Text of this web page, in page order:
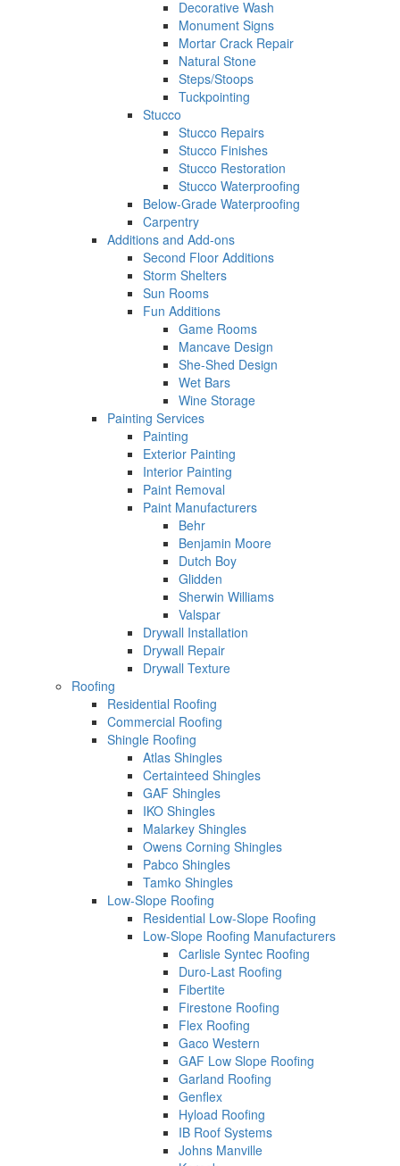
Decorative Wash
Monument Signs
Mortar Crack Repair
Natural Stone
Steps/Stoops
Tuckpointing
Stucco
Stucco Repairs
Stucco Finishes
Stucco Restoration
Stucco Waterproofing
Below-Grade Waterproofing
Carpentry
Additions and Add-ons
Second Floor Additions
Storm Shelters
Sun Rooms
Fun Additions
Game Rooms
Mancave Design
She-Shed Design
Wet Bars
Wine Storage
Painting Services
Painting
Exterior Painting
Interior Painting
Paint Removal
Paint Manufacturers
Behr
Benjamin Moore
Dutch Boy
Glidden
Sherwin Williams
Valspar
Drywall Installation
Drywall Repair
Drywall Texture
Roofing
Residential Roofing
Commercial Roofing
Shingle Roofing
Atlas Shingles
Certainteed Shingles
GAF Shingles
IKO Shingles
Malarkey Shingles
Owens Corning Shingles
Pabco Shingles
Tamko Shingles
Low-Slope Roofing
Residential Low-Slope Roofing
Low-Slope Roofing Manufacturers
Carlisle Syntec Roofing
Duro-Last Roofing
Fibertite
Firestone Roofing
Flex Roofing
Gaco Western
GAF Low Slope Roofing
Garland Roofing
Genflex
Hyload Roofing
IB Roof Systems
Johns Manville